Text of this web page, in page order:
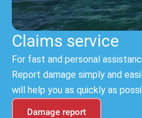
Claims service
For fast and personal
Report damage simply and
will help you as quickly as
Damage report